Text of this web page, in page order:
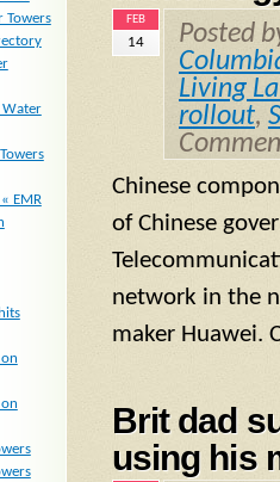
FEB
14
Posted
Living
rollout,
Chinese
of Chinese
network in the
maker Huawei.
Brit dad
using his
Towers
Water
EMR